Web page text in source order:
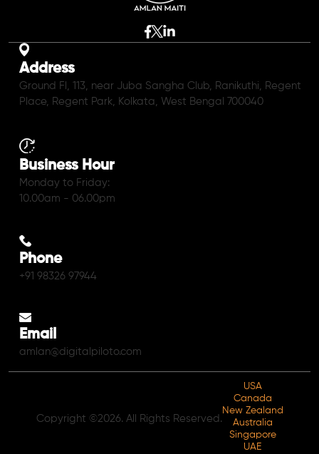
Address
Ground Fl, 113, near Juba Sangha Club, Ranikuthi, Regent
Place, Regent Park, Kolkata, West Bengal 700040
Business Hour
Monday to Friday:
10.00am - 06.00pm
Phone
+91 98326 97944
Email
amlan@digitalpiloto.com
Copyright ©2026. All Rights Reserved.
USA
Canada
New Zealand
Australia
Singapore
UAE